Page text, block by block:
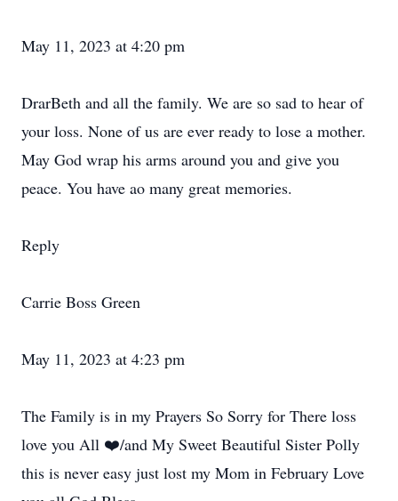
May 11, 2023 at 4:20 pm
DrarBeth and all the family. We are so sad to hear of
your loss. None of us are ever ready to lose a mother.
May God wrap his arms around you and give you
peace. You have ao many great memories.
Reply
Carrie Boss Green
May 11, 2023 at 4:23 pm
The Family is in my Prayers So Sorry for There loss
love you All ❤️/and My Sweet Beautiful Sister Polly
this is never easy just lost my Mom in February Love